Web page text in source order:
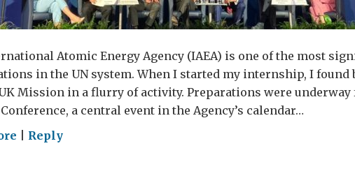
Atomic Energy Agency (IAEA) is one of the most
in the UN system. When I started my internship, I found
Mission in a flurry of activity. Preparations were underway
a central event in the Agency’s calendar…
onReply